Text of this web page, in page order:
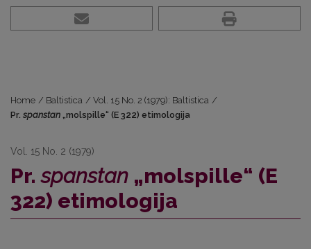
Home / Baltistica / Vol. 15 No. 2 (1979): Baltistica /
Pr. spanstan „molspille“ (E 322) etimologija
Vol. 15 No. 2 (1979)
Pr.spanstan „molspille“ (E
322) etimologija